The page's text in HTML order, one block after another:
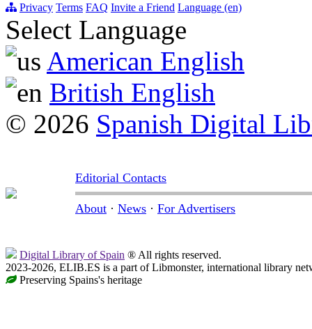
Privacy Terms FAQ Invite a Friend Language (en)
Select Language
American English
British English
© 2026 Spanish Digital
Editorial Contacts
About · News · For Advertisers
Digital Library of Spain ® All rights reserved.
2023-2026, ELIB.ES is a part of Libmonster, international library
Preserving Spains's heritage